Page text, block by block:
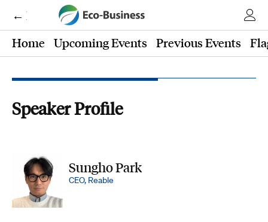
← Eco-Business
Home
Upcoming Events Previous Events
Speaker Profile
Sungho Park
CEO, Reable